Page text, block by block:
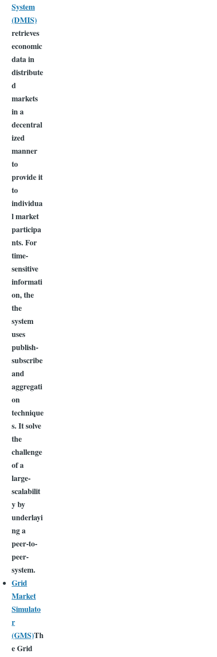
System
(DMIS)
retrieves
economic
data in
distribute
d
markets
in a
decentral
ized
manner
to
provide it
to
individua
l market
participa
nts. For
time-
sensitive
informati
on, the
the
system
uses
publish-
subscribe
and
aggregati
on
technique
s. It solve
the
challenge
of a
large-
scalabilit
y by
underlayi
ng a
peer-to-
peer-
system.
Grid
Market
Simulato
r
(GMS)Th
e Grid